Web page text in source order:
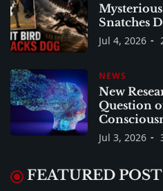
Snatches
Jul 4, 2026
NEWS
New
Question
Jul 3, 2026
FEATURED